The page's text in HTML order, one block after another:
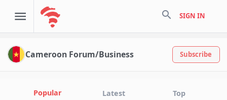
search SIGN IN
Cameroon Forum/Business Subscribe
Popular Latest Top